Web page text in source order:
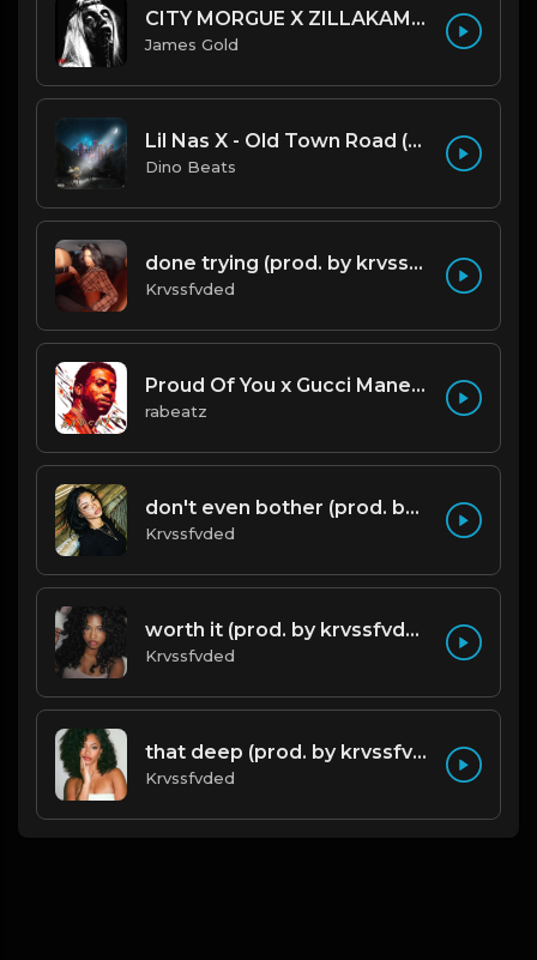
CITY MORGUE X ZILLAKAMI X SOSMULA TYPE BEAT ~ GRUDGE | PROD. JAMES GOLD X 400MGB
James Gold
Lil Nas X - Old Town Road (Official Instrumental)
Dino Beats
done trying (prod. by krvssfvded & Dee Aye) 134bpm
Krvssfvded
Proud Of You x Gucci Mane type beat
rabeatz
don't even bother (prod. by krvssfvded) 138bpm
Krvssfvded
worth it (prod. by krvssfvded) 144bpm
Krvssfvded
that deep (prod. by krvssfvded) 114bpm
Krvssfvded